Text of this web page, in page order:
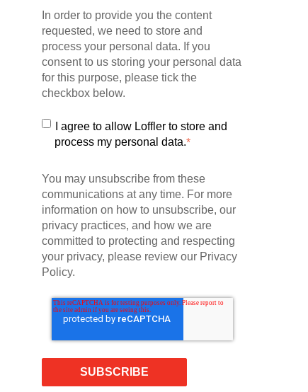
In order to provide you the content
requested, we need to store and
process your personal data. If you
consent to us storing your personal data
for this purpose, please tick the
checkbox below.
I agree to allow Loffler to store and
process my personal data.*
You may unsubscribe from these
communications at any time. For more
information on how to unsubscribe, our
privacy practices, and how we are
committed to protecting and respecting
your privacy, please review our Privacy
Policy.